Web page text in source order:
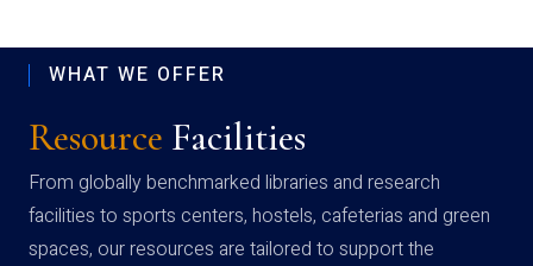
WHAT WE OFFER
Resource Facilities
From globally benchmarked libraries and research
facilities to sports centers, hostels, cafeterias and green
spaces, our resources are tailored to support the